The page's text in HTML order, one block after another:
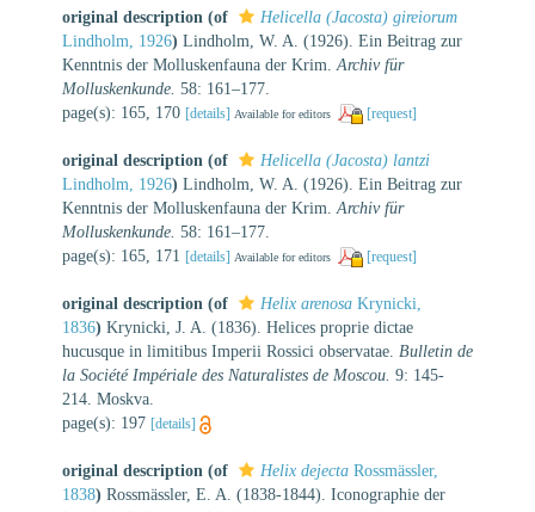
original description (of
Helicella (Jacosta) gireiorum
Lindholm, 1926) Lindholm, W. A. (1926). Ein Beitrag zur
Kenntnis der Molluskenfauna der Krim. Archiv für
Molluskenkunde. 58: 161–177.
page(s): 165, 170 [details] Available for editors [request]
original description (of
Helicella (Jacosta) lantzi
Lindholm, 1926) Lindholm, W. A. (1926). Ein Beitrag zur
Kenntnis der Molluskenfauna der Krim. Archiv für
Molluskenkunde. 58: 161–177.
page(s): 165, 171 [details] Available for editors [request]
original description (of Helix arenosa Krynicki,
1836) Krynicki, J. A. (1836). Helices proprie dictae
hucusque in limitibus Imperii Rossici observatae. Bulletin de
la Société Impériale des Naturalistes de Moscou. 9: 145-
214. Moskva.
page(s): 197 [details]
original description (of Helix dejecta Rossmässler,
1838) Rossmässler, E. A. (1838-1844). Iconographie der